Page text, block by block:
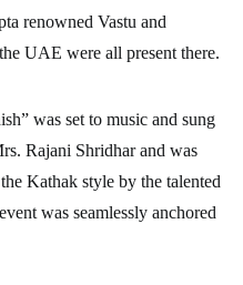
renowned Vastu and
UAE were all present there.
was set to music and sung
Rajani Shridhar and was
Kathak style by the talented
was seamlessly anchored